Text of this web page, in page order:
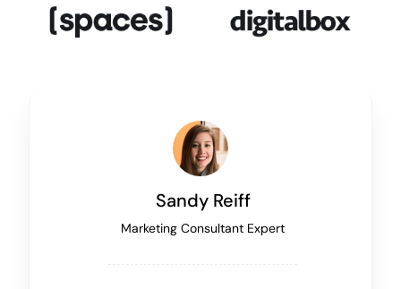
Sandy Reiff
Marketing Consultant Expert